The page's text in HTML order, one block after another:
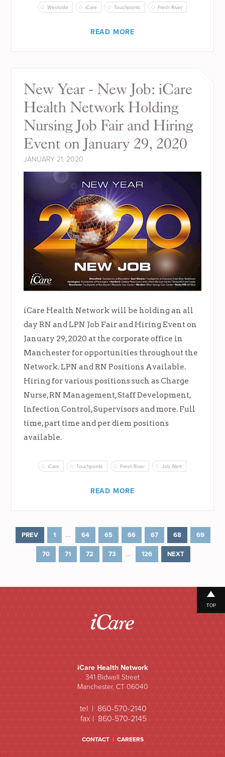
Westside iCare Touchpoints Fresh River
READ MORE
New Year - New Job: iCare
Health Network Holding
Nursing Job Fair and Hiring
Event on January 29, 2020
JANUARY 21, 2020
iCare Health Network will be holding an all
day RN and LPN Job Fair and Hiring Event on
January 29, 2020 at the corporate office in
Manchester for opportunities throughout the
Network. LPN and RN Positions Available.
Hiring for various positions such as Charge
Nurse, RN Management, Staff Development,
Infection Control, Supervisors and more. Full
time, part time and per diem positions
available.
iCare Touchpoints Fresh River Job Alert
READ MORE
PREV 1 … 64 65 66 67 68 69
70 71 72 73 … 126 NEXT
iCare Health Network
341 Bidwell Street
Manchester, CT 06040
tel | 860-570-2140
fax | 860-570-2145
CONTACT| CAREERS
TOP